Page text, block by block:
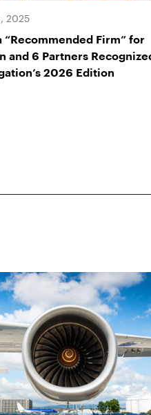
2025
“Recommended Firm” for
and 6 Partners
2026 Edition